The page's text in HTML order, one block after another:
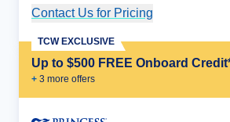
Contact Us for Pricing
Up to $500 FREE Onboard
+ 3 more offers
TCW EXCLUSIVE